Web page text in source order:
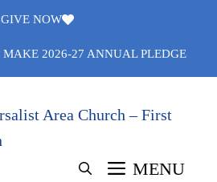
GIVE NOW
MAKE 2026-27 ANNUAL PLEDGE
MENU